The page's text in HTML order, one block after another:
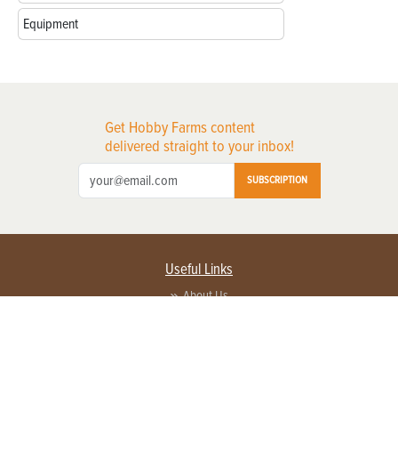
Equipment
Get Hobby Farms content
delivered straight to your inbox!
SUBSCRIPTION
Useful Links
About Us